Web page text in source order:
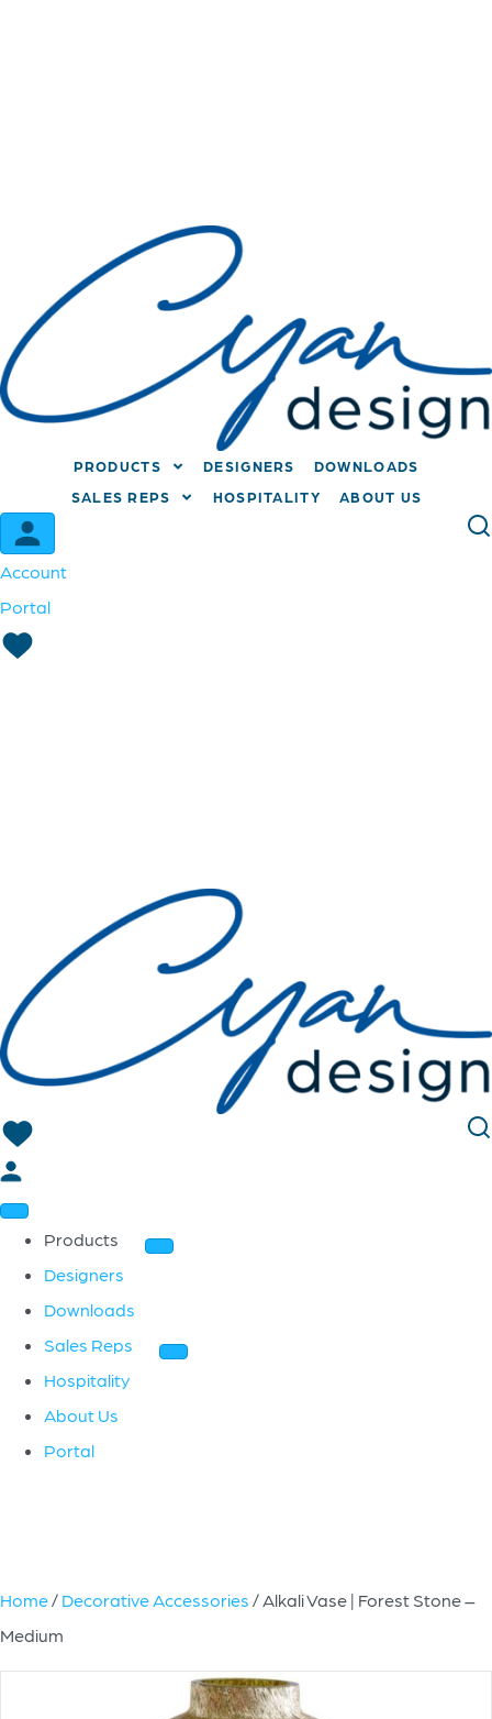
PRODUCTS DESIGNERS
DOWNLOADS
SALES REPS
HOSPITALITY ABOUT US
Account
Portal
Products
Designers
Downloads
Sales Reps
Hospitality
About Us
Portal
Home/ Decorative Accessories / Alkali Vase | Forest Stone –
Medium